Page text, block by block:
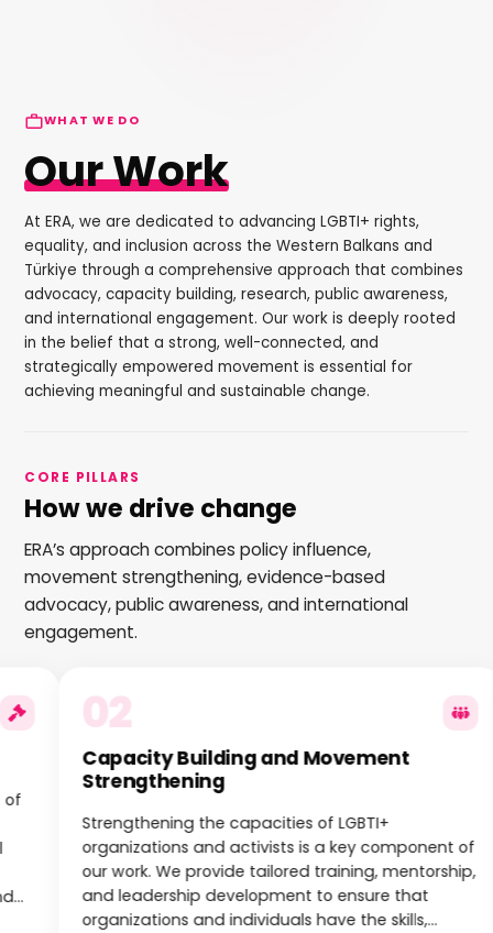
WHAT WE DO
Our Work
At ERA, we are dedicated to advancing LGBTI+ rights,
equality, and inclusion across the Western Balkans and
Türkiye through a comprehensive approach that combines
advocacy, capacity building, research, public awareness,
and international engagement. Our work is deeply rooted
in the belief that a strong, well-connected, and
strategically empowered movement is essential for
achieving meaningful and sustainable change.
CORE PILLARS
How we drive change
ERA’s approach combines policy influence,
movement strengthening, evidence-based
advocacy, public awareness, and international
engagement.
02
Capacity Building and Movement
Strengthening
Strengthening the capacities of LGBTI+
organizations and activists is a key component of
our work. We provide tailored training, mentorship,
and leadership development to ensure that
organizations and individuals have the skills,